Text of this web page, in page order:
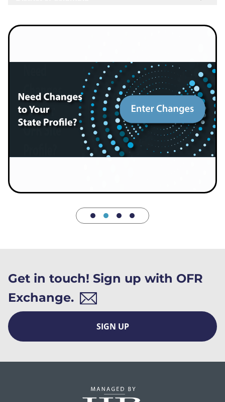
Get in touch! Sign up with OFR
Exchange.
SIGN UP